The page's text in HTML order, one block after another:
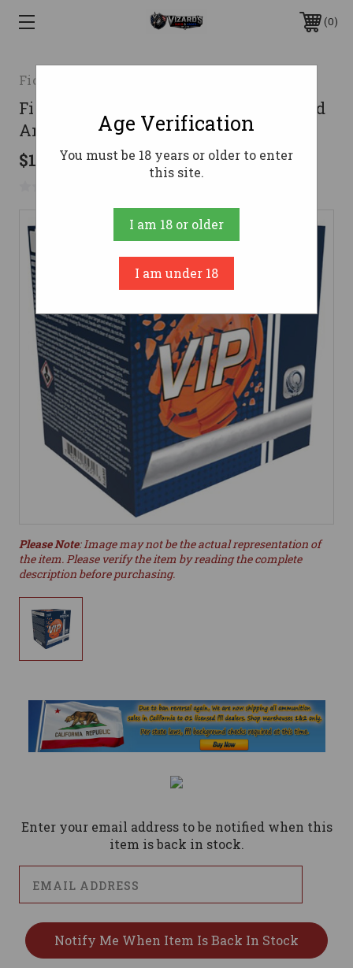
0
Fiocchi
Fiocchi 20 Gauge Ammo 7/8 oz #9 Lead
Ammunition - 250 Rounds
$110.98
Please Note: Image may not be the actual representation of
the item. Please verify the item by reading the complete
description before purchasing.
Stock:
Enter your email address to be notified when this
item is back in stock.
Age Verification
You must be 18 years or older to enter
this site.
I am 18 or older
I am under 18